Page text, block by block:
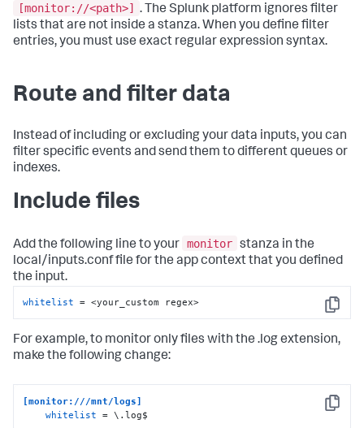
[monitor://<path>]
. The Splunk platform ignores filter
lists that are not inside a stanza. When you define filter
entries, you must use exact regular expression syntax.
Route and filter data
Instead of including or excluding your data inputs, you can
filter specific events and send them to different queues or
indexes.
Include files
Add the following line to your monitor stanza in the
local/inputs.conf file for the app context that you defined
the input.
Copy
whitelist = <your_custom regex>
For example, to monitor only files with the .log extension,
make the following change:
Copy
[monitor:///mnt/logs]
whitelist = \.log$